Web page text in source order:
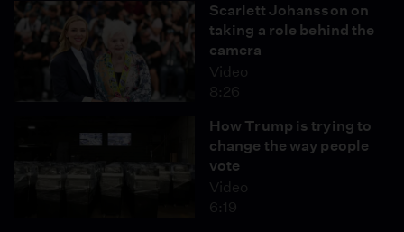
Scarlett Johansson on
taking a role behind the
camera
Video
8:26
How Trump is trying to
change the way people
vote
Video
6:19